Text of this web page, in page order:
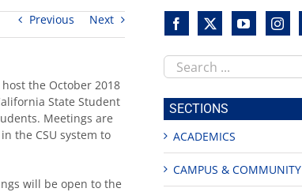
Previous Next
the October 2018
State Student
Meetings are
the CSU system to
will be open to the
Search
this
site
SECTIONS
ACADEMICS
CAMPUS & COMMUNITY